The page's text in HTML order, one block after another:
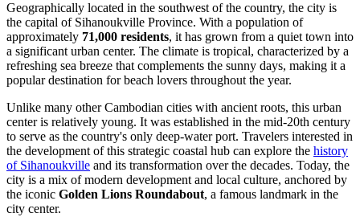
Geographically located in the southwest of the country, the city is
the capital of Sihanoukville Province. With a population of
approximately 71,000 residents, it has grown from a quiet town into
a significant urban center. The climate is tropical, characterized by a
refreshing sea breeze that complements the sunny days, making it a
popular destination for beach lovers throughout the year.
Unlike many other Cambodian cities with ancient roots, this urban
center is relatively young. It was established in the mid-20th century
to serve as the country's only deep-water port. Travelers interested in
the development of this strategic coastal hub can explore the history
of Sihanoukville and its transformation over the decades. Today, the
city is a mix of modern development and local culture, anchored by
the iconic Golden Lions Roundabout, a famous landmark in the
city center.